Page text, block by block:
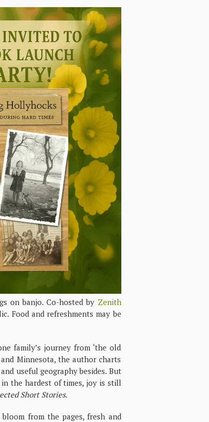
on banjo. Co-hosted by Zenith
Food and refreshments may be
family’s journey from ‘the old
Minnesota, the author charts
useful geography besides. But
the hardest of times, joy is still
Short Stories.
from the pages, fresh and